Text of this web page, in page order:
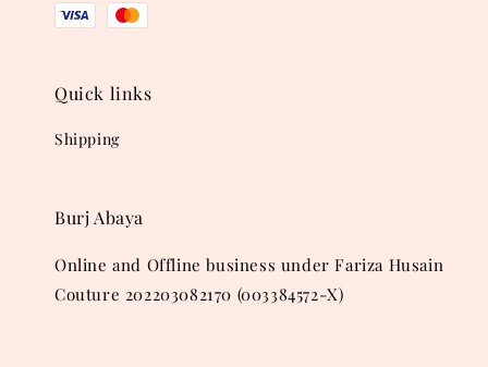
Quick links
Shipping
Burj Abaya
Online and Offline business under Fariza Husain
Couture 202203082170 (003384572-X)